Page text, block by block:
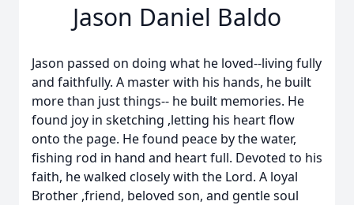
Jason Daniel Baldo
Jason passed on doing what he loved--living fully
and faithfully. A master with his hands, he built
more than just things-- he built memories. He
found joy in sketching ,letting his heart flow
onto the page. He found peace by the water,
fishing rod in hand and heart full. Devoted to his
faith, he walked closely with the Lord. A loyal
Brother ,friend, beloved son, and gentle soul